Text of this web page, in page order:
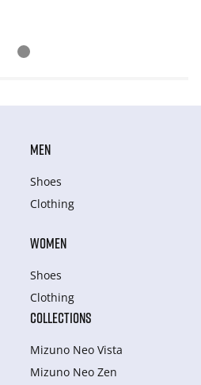
MEN
Shoes
Clothing
WOMEN
Shoes
Clothing
COLLECTIONS
Mizuno Neo Vista
Mizuno Neo Zen